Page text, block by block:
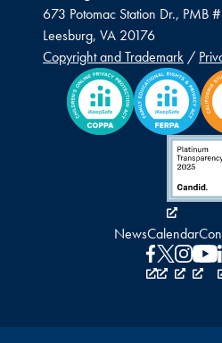
673 Potomac Station Dr., PMB
Leesburg, VA 20176
Copyright and Trademark /
NewsCalendar